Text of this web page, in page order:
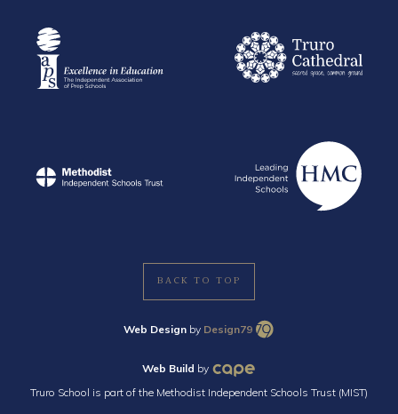
BACK TO TOP
Web Design by Design79
Web Build by
Truro School is part of the Methodist Independent Schools Trust (MIST)